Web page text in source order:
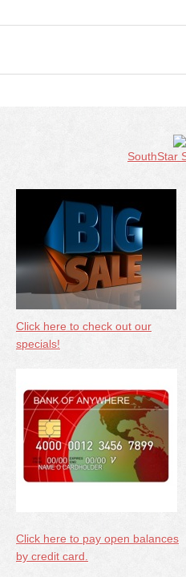
SouthStar
Click here to check out our
specials!
Click here to pay open balances
by credit card.